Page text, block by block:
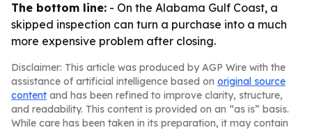
The bottom line: - On the Alabama Gulf Coast, a
skipped inspection can turn a purchase into a much
more expensive problem after closing.
Disclaimer: This article was produced by AGP Wire with the
assistance of artificial intelligence based on original source
content and has been refined to improve clarity, structure,
and readability. This content is provided on an “as is” basis.
While care has been taken in its preparation, it may contain